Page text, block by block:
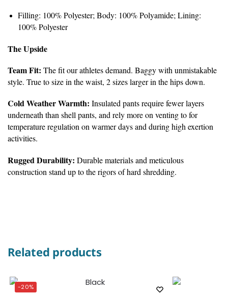
Filling: 100% Polyester; Body: 100% Polyamide; Lining:
100% Polyester
The Upside
Team Fit: The fit our athletes demand. Baggy with unmistakable
style. True to size in the waist, 2 sizes larger in the hips down.
Cold Weather Warmth: Insulated pants require fewer layers
underneath than shell pants, and rely more on venting to for
temperature regulation on warmer days and during high exertion
activities.
Rugged Durability: Durable materials and meticulous
construction stand up to the rigors of hard shredding.
Related products
-20%